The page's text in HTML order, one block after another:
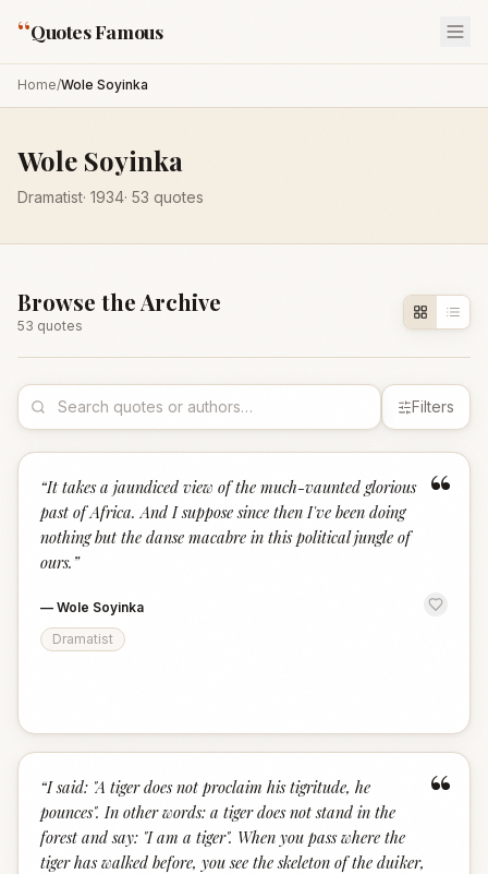
“Quotes Famous
Home/Wole Soyinka
Wole Soyinka
Dramatist· 1934· 53 quotes
Browse the Archive
53 quotes
Filters
“
“It takes a jaundiced view of the much-vaunted glorious
past of Africa. And I suppose since then I've been doing
nothing but the danse macabre in this political jungle of
ours. ”
— Wole Soyinka
Dramatist
“
“I said: "A tiger does not proclaim his tigritude, he
pounces". In other words: a tiger does not stand in the
forest and say: "I am a tiger". When you pass where the
tiger has walked before, you see the skeleton of the duiker,